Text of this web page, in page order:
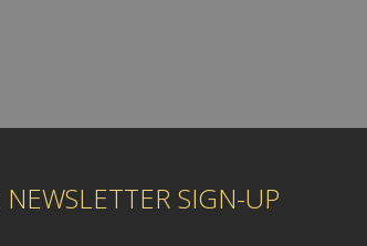
NEWSLETTER SIGN-UP